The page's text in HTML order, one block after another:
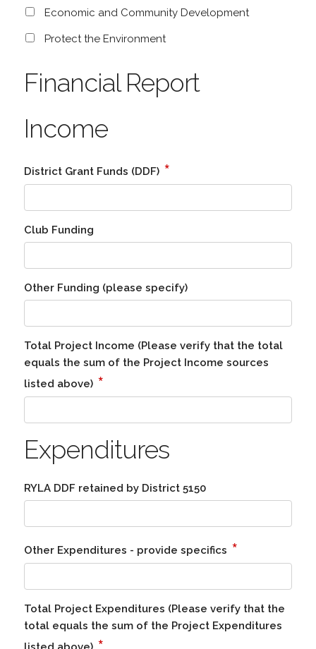
Economic and Community Development
Protect the Environment
Financial Report
Income
District Grant Funds (DDF) *
Club Funding
Other Funding (please specify)
Total Project Income (Please verify that the total
equals the sum of the Project Income sources
listed above) *
Expenditures
RYLA DDF retained by District 5150
Other Expenditures - provide specifics *
Total Project Expenditures (Please verify that the
total equals the sum of the Project Expenditures
*